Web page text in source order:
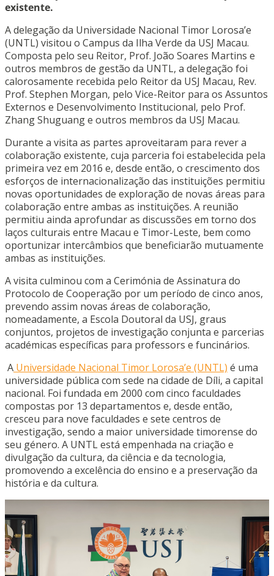
existente.
A delegação da Universidade Nacional Timor Lorosa’e
(UNTL) visitou o Campus da Ilha Verde da USJ Macau.
Composta pelo seu Reitor, Prof. João Soares Martins e
outros membros de gestão da UNTL, a delegação foi
calorosamente recebida pelo Reitor da USJ Macau, Rev.
Prof. Stephen Morgan, pelo Vice-Reitor para os Assuntos
Externos e Desenvolvimento Institucional, pelo Prof.
Zhang Shuguang e outros membros da USJ Macau.
Durante a visita as partes aproveitaram para rever a
colaboração existente, cuja parceria foi estabelecida pela
primeira vez em 2016 e, desde então, o crescimento dos
esforços de internacionalização das instituições permitiu
novas oportunidades de exploração de novas áreas para
colaboração entre ambas as instituições. A reunião
permitiu ainda aprofundar as discussões em torno dos
laços culturais entre Macau e Timor-Leste, bem como
oportunizar intercâmbios que beneficiarão mutuamente
ambas as instituições.
A visita culminou com a Cerimónia de Assinatura do
Protocolo de Cooperação por um período de cinco anos,
prevendo assim novas áreas de colaboração,
nomeadamente, a Escola Doutoral da USJ, graus
conjuntos, projetos de investigação conjunta e parcerias
académicas específicas para professors e funcinários.
A Universidade Nacional Timor Lorosa’e (UNTL) é uma
universidade pública com sede na cidade de Díli, a capital
nacional. Foi fundada em 2000 com cinco faculdades
compostas por 13 departamentos e, desde então,
cresceu para nove faculdades e sete centros de
investigação, sendo a maior universidade timorense do
seu género. A UNTL está empenhada na criação e
divulgação da cultura, da ciência e da tecnologia,
promovendo a excelência do ensino e a preservação da
história e da cultura.